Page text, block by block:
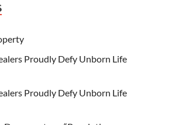
Proudly Defy Unborn Life
Proudly Defy Unborn Life